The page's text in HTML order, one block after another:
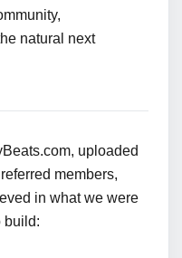
natural next
uploaded
members,
in what we were
build: